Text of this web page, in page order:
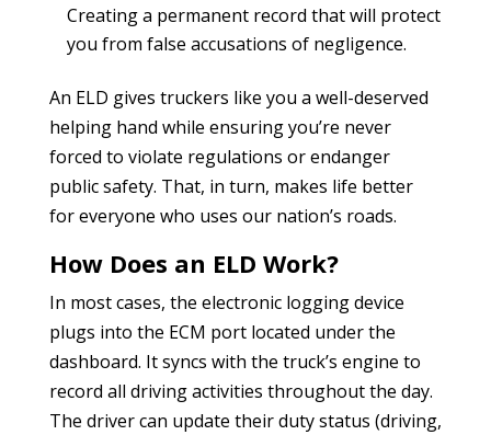
Creating a permanent record that will protect
you from false accusations of negligence.
An ELD gives truckers like you a well-deserved
helping hand while ensuring you’re never
forced to violate regulations or endanger
public safety. That, in turn, makes life better
for everyone who uses our nation’s roads.
How Does an ELD Work?
In most cases, the electronic logging device
plugs into the ECM port located under the
dashboard. It syncs with the truck’s engine to
record all driving activities throughout the day.
The driver can update their duty status (driving,